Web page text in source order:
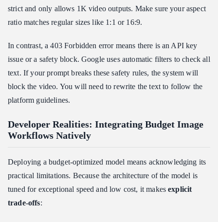
strict and only allows 1K video outputs. Make sure your aspect
ratio matches regular sizes like 1:1 or 16:9.
In contrast, a 403 Forbidden error means there is an API key
issue or a safety block. Google uses automatic filters to check all
text. If your prompt breaks these safety rules, the system will
block the video. You will need to rewrite the text to follow the
platform guidelines.
Developer Realities: Integrating Budget Image
Workflows Natively
Deploying a budget-optimized model means acknowledging its
practical limitations. Because the architecture of the model is
tuned for exceptional speed and low cost, it makesexplicit
trade-offs: